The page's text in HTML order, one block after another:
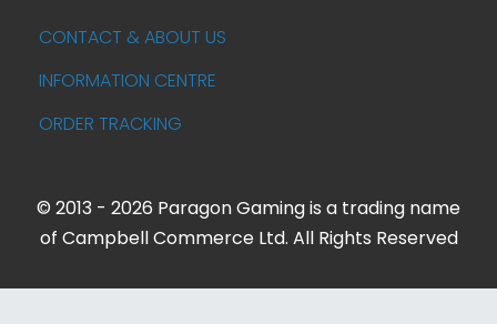
CONTACT & ABOUT US
INFORMATION CENTRE
ORDER TRACKING
© 2013 - 2026 Paragon Gaming is a trading name
of Campbell Commerce Ltd. All Rights Reserved